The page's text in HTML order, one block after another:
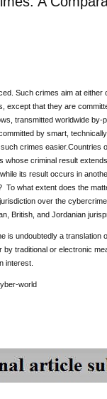
Such crimes aim at
except that they are
transmitted worldwide
by smart,
crimes
whose criminal result
its result occurs in
what extent does the
over the
British, and Jordanian
is undoubtedly a translation
traditional or electronic
interest.
world